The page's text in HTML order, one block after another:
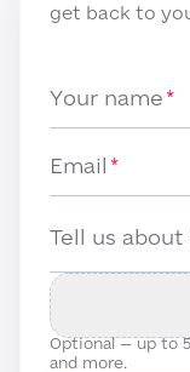
get back to
Your name
Email
Tell us
Optional — up to5
and more.